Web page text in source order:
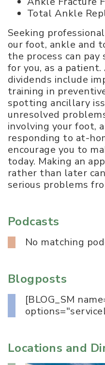
Total Ankle
Seeking
our foot, ankle and
the process can
for you, as a
dividends include
training in
spotting ancillary
unresolved
involving your foot,
responding to at-
encourage you to
today. Making an
rather than later
serious problems
Podcasts
No matching
Blogposts
[BLOG_SM
Locations and